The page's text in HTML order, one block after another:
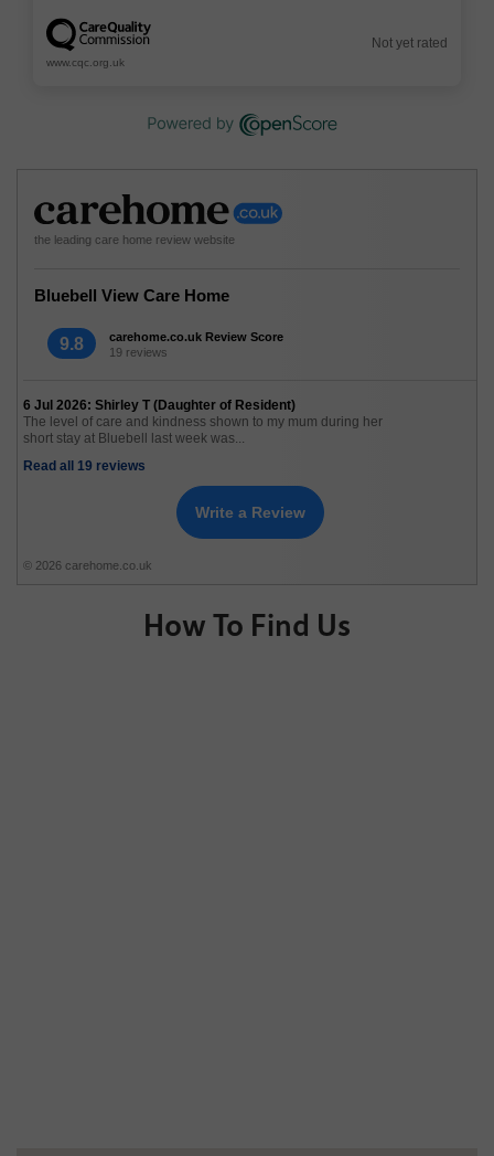
www.cqc.org.uk
Not yet rated
the leading care home review website
Bluebell View Care Home
9.8
carehome.co.uk Review Score
19 reviews
6 Jul 2026: Shirley T (Daughter of Resident)
The level of care and kindness shown to my mum during her
short stay at Bluebell last week was...
Read all 19 reviews
Write a Review
© 2026 carehome.co.uk
How To Find Us